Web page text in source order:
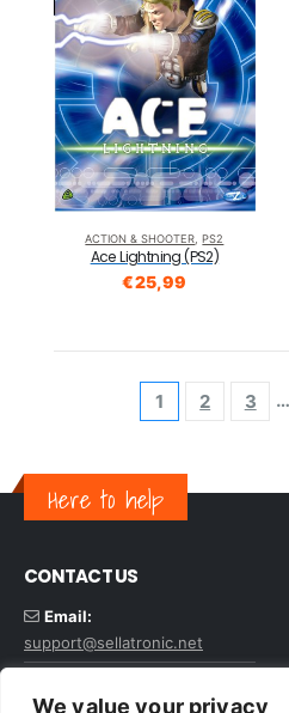
We value your privacy
ACTION & SHOOTER,PS2
Ace Lightning (PS2)
€25,99
1 2 3 …
Here to help
CONTACT US
Email:
support@sellatronic.net